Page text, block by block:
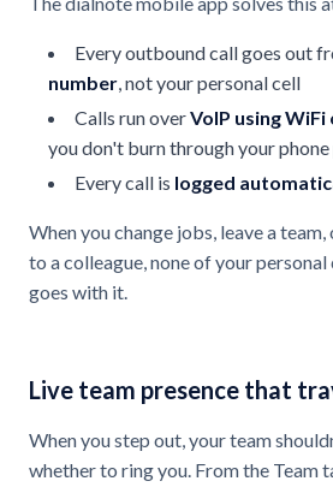
Every outbound call goes out
number, not your personal cell
Calls run overVoIP using
you don't burn through your phone
Every call is logged
When you change jobs, leave a
to a colleague, none of your
goes with it.
Live team presence that
When you step out, your team
whether to ring you. From the Team